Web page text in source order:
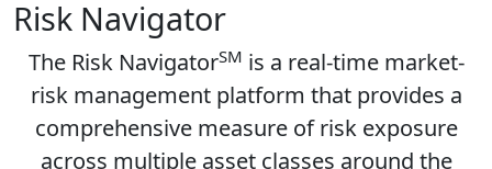
Risk Navigator
The Risk NavigatorSM is a real-time market-
risk management platform that provides a
comprehensive measure of risk exposure
across multiple asset classes around the